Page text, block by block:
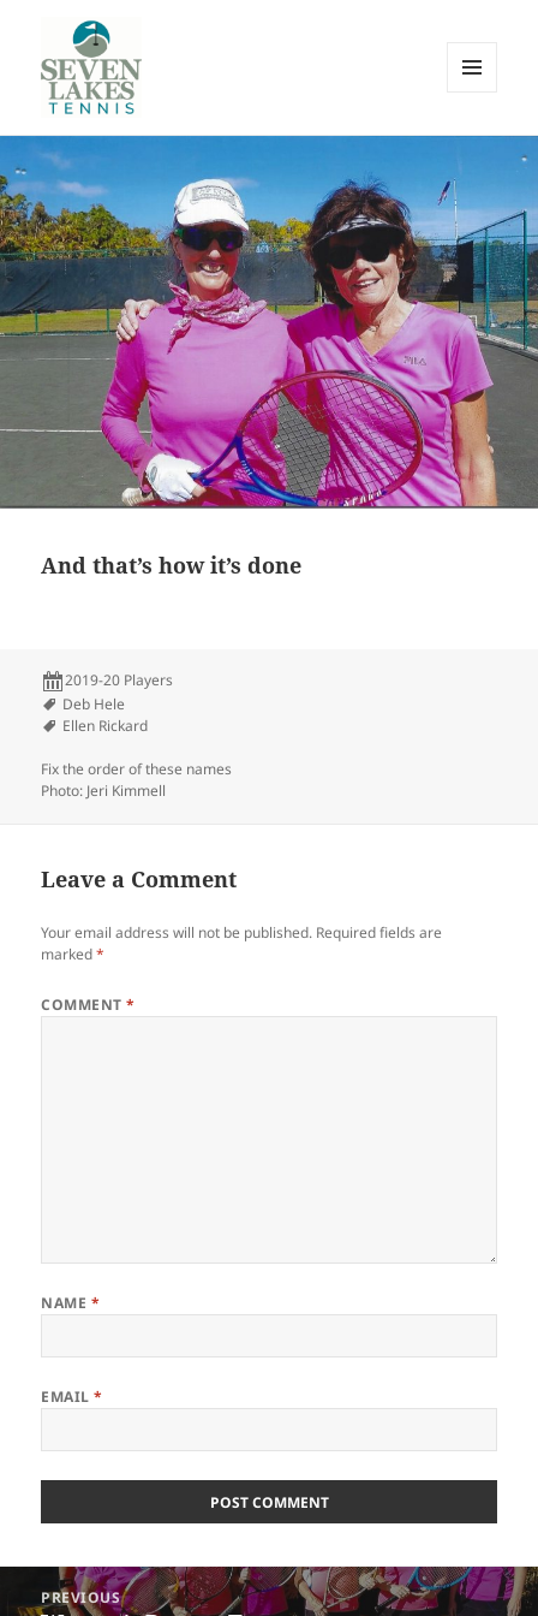
Lakes
WIDGETS
And that’s how it’s done
2019-20 Players
Deb Hele
Ellen Rickard
Fix the order of these names
Photo: Jeri Kimmell
Leave a Comment
Your email address will not be published. Required fields are
marked*
COMMENT*
NAME *
EMAIL*
navigation
PREVIOUS